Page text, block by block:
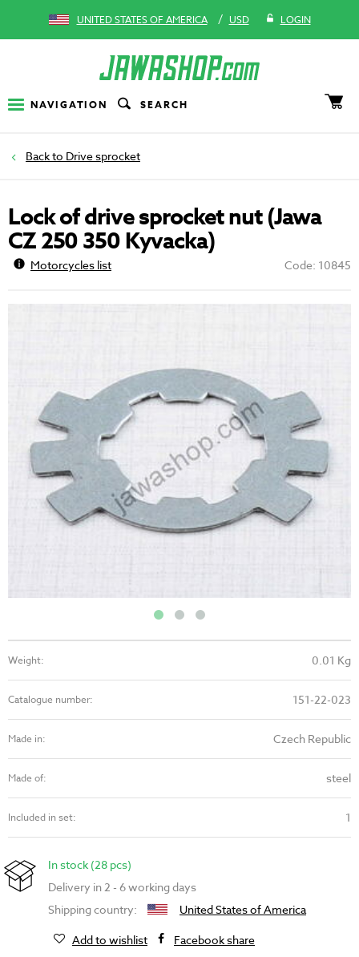
UNITED STATES OF AMERICA / USD LOGIN
NAVIGATION SEARCH
Drive sprocket
Lock of drive sprocket nut (Jawa
CZ 250 350 Kyvacka)
Motorcycles list Code: 10845
Weight: 0.01 Kg
Catalogue number: 151-22-023
Made in: Czech Republic
Made of: steel
Included in set: 1
In stock (28 pcs)
Delivery in 2 - 6 working days
Shipping country:
United States of America
Add to wishlist
Facebook share